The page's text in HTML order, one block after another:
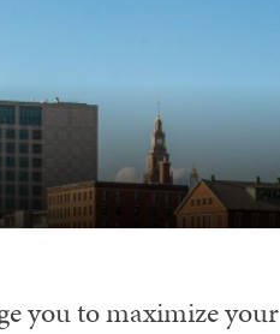
you to maximize your